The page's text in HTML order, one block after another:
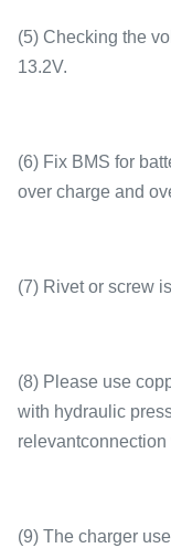
(5) Checking the
13.2V.
(6) Fix BMS for
over charge and
(7) Rivet or screw
(8) Please use
with hydraulic
(9) The charger